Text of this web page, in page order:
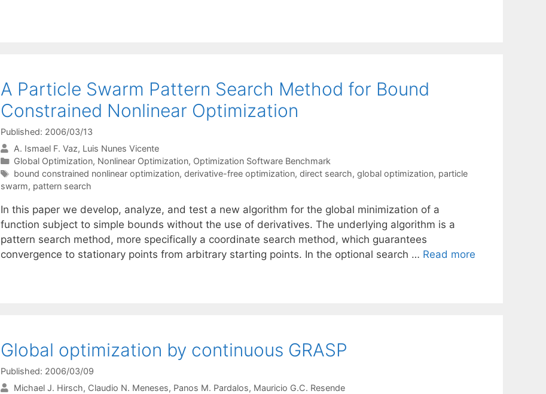
A Particle Swarm Pattern Search Method for Bound
Constrained Nonlinear Optimization
Published: 2006/03/13
A. Ismael F. Vaz Luis Nunes Vicente
Categories
Global Optimization, Nonlinear Optimization, Optimization Software Benchmark
Tags
bound constrained nonlinear optimization, derivative-free optimization, direct search, global optimization, particle
swarm, pattern search
In this paper we develop, analyze, and test a new algorithm for the global minimization of a
function subject to simple bounds without the use of derivatives. The underlying algorithm is a
pattern search method, more specifically a coordinate search method, which guarantees
convergence to stationary points from arbitrary starting points. In the optional search … Read more
Global optimization by continuous GRASP
Published: 2006/03/09
Michael J. Hirsch Claudio N. Meneses Panos M. Pardalos Mauricio G.C. Resende